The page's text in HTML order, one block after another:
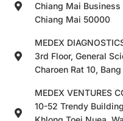
Chiang Mai Business
Chiang Mai 50000
MEDEX
3rd Floor, General
Charoen Rat 10,
MEDEX VENTURES
10-52 Trendy